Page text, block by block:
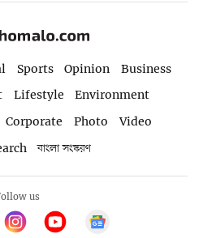
Sports Opinion
Business
Lifestyle
Environment
Corporate Photo
Video
বাংলা সংস্করণ
us